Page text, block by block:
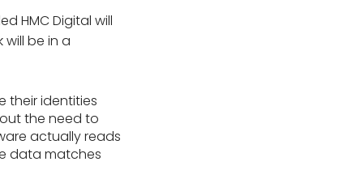
HMC Digital will
be in a
their identities
the need to
actually reads
data matches